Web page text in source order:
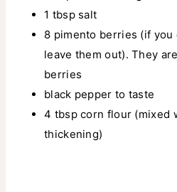
1 tbsp salt
8 pimento berries (if you
leave them out). They
berries
black pepper to taste
4 tbsp corn flour (mixed
thickening)